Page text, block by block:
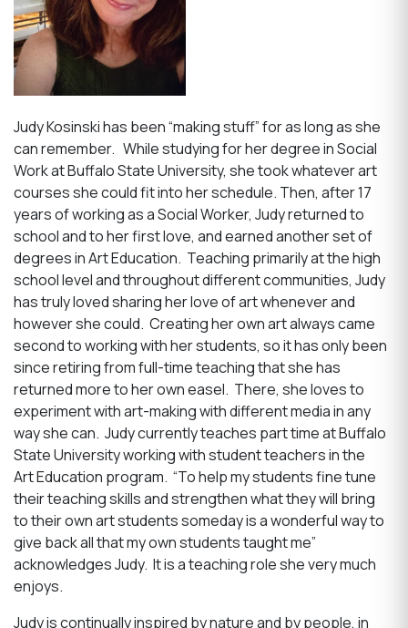
Judy Kosinski has been “making stuff” for as long as she
can remember. While studying for her degree in Social
Work at Buffalo State University, she took whatever art
courses she could fit into her schedule. Then, after 17
years of working as a Social Worker, Judy returned to
school and to her first love, and earned another set of
degrees in Art Education. Teaching primarily at the high
school level and throughout different communities, Judy
has truly loved sharing her love of art whenever and
however she could. Creating her own art always came
second to working with her students, so it has only been
since retiring from full-time teaching that she has
returned more to her own easel. There, she loves to
experiment with art-making with different media in any
way she can. Judy currently teaches part time at Buffalo
State University working with student teachers in the
Art Education program. “To help my students fine tune
their teaching skills and strengthen what they will bring
to their own art students someday is a wonderful way to
give back all that my own students taught me”
acknowledges Judy. It is a teaching role she very much
enjoys.
Judy is continually inspired by nature and by people, in